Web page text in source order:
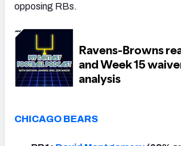
opposing RBs.
CHICAGO BEARS